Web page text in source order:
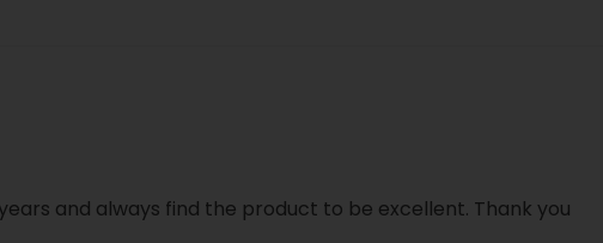
and always find the product to be excellent. Thank you